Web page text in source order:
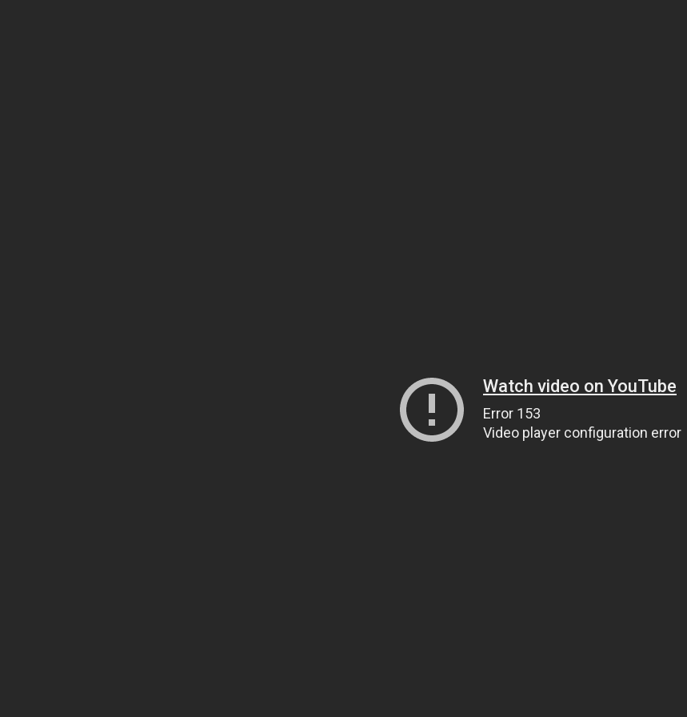
Watch video on YouTube
Error 153
Video player configuration error